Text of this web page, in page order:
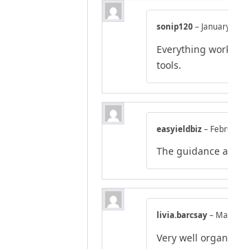
sonip120 –
Everything
tools.
easyieldbiz –
The guidance
livia.barcsay –
Very well